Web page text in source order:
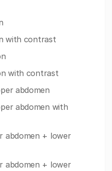
with contrast
with contrast
abdomen
abdomen with
abdomen + lower
abdomen + lower